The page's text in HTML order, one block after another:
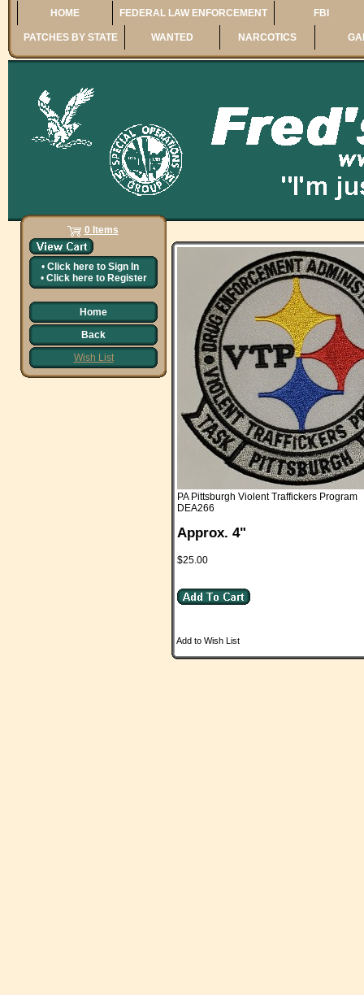
HOME FEDERAL LAW ENFORCEMENT FBI
PATCHES BY STATE WANTED NARCOTICS
0 Items
• Click here to Sign In
• Click here to Register
Home
Back
Wish List
PA Pittsburgh Violent Traffickers Program
DEA266
Approx. 4"
$25.00
Add to Wish List